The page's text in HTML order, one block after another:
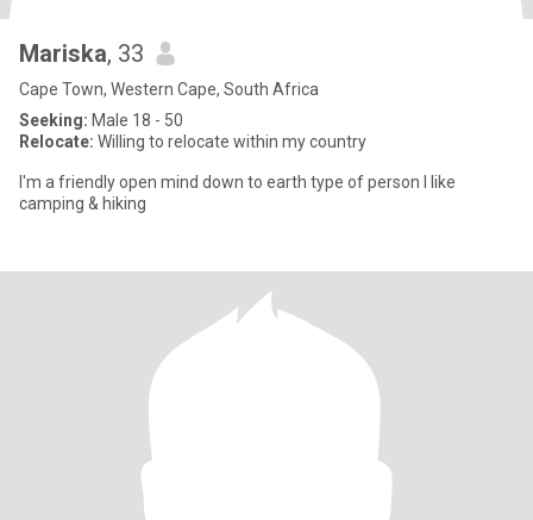
Mariska, 33
Cape Town, Western Cape, South Africa
Seeking: Male 18 - 50
Relocate: Willing to relocate within my country
I'm a friendly open mind down to earth type of person I like
camping & hiking